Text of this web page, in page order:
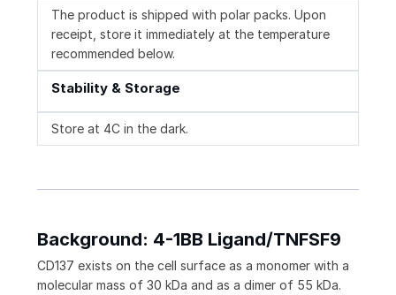
The product is shipped with polar packs. Upon
receipt, store it immediately at the temperature
recommended below.
Stability & Storage
Store at 4C in the dark.
Background: 4-1BB Ligand/TNFSF9
CD137 exists on the cell surface as a monomer with a
molecular mass of 30 kDa and as a dimer of 55 kDa.